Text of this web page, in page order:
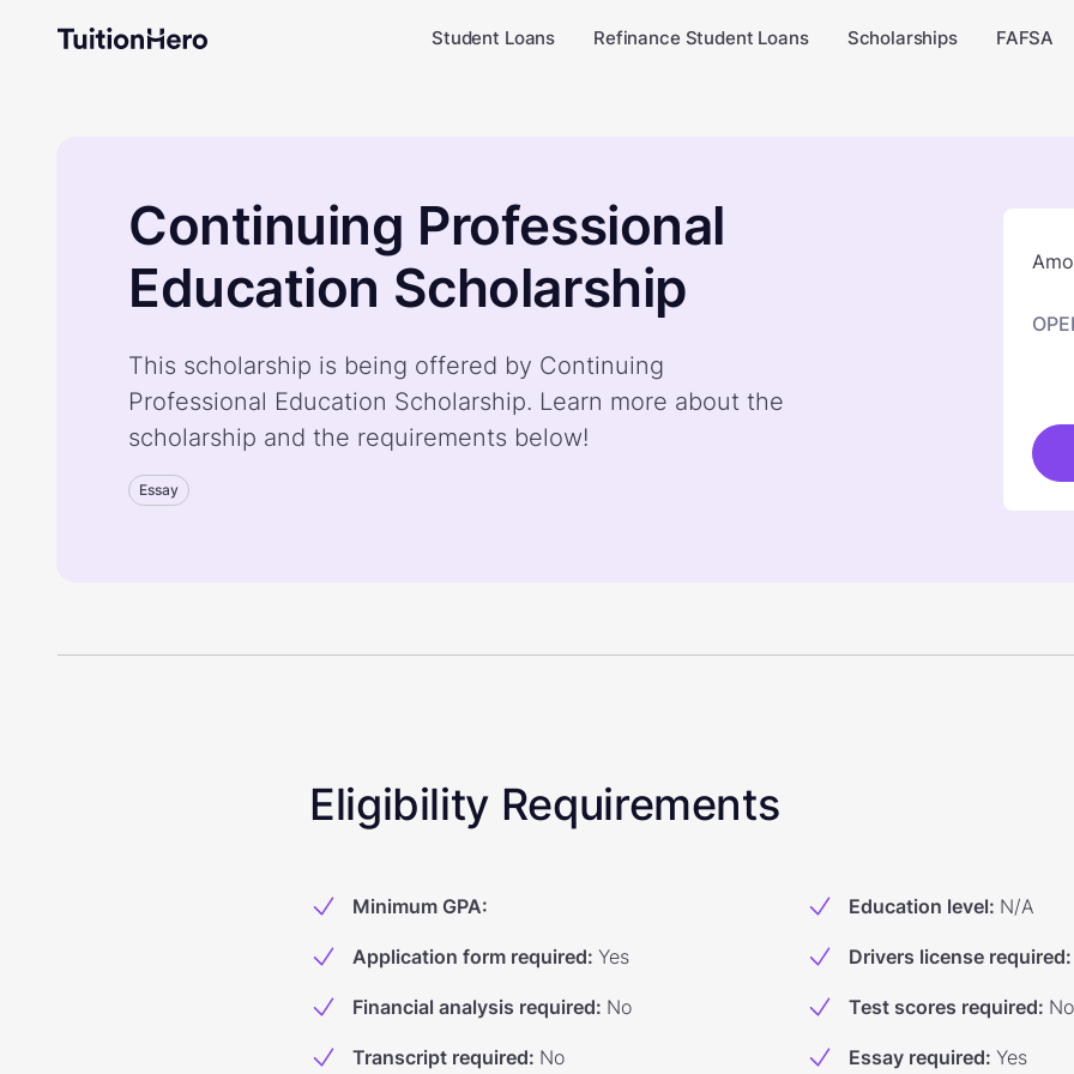
Student Loans Refinance Student Loans Scholarships FAFSA
Continuing Professional
Education Scholarship
This scholarship is being offered by Continuing
Professional Education Scholarship. Learn more about the
scholarship and the requirements below!
Essay
Eligibility Requirements
Minimum GPA: Education level: N/A
Application form required: Yes Drivers license required:
Financial analysis required: No Test scores required: No
Transcript required: No Essay required: Yes